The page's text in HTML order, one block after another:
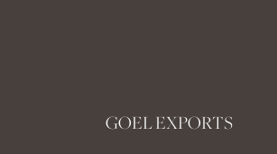
GOEL EXPORTS